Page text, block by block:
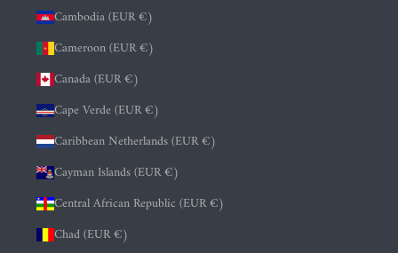
Cambodia (EUR €)
Cameroon (EUR €)
Canada (EUR €)
Cape Verde (EUR €)
Caribbean Netherlands (EUR €)
Cayman Islands (EUR €)
Central African Republic (EUR €)
Chad (EUR €)